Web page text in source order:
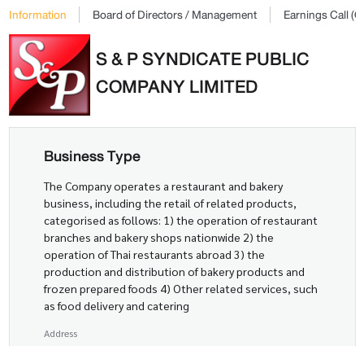
Information Board of Directors / Management Earnings Call
S & P SYNDICATE PUBLIC
COMPANY LIMITED
Business Type
The Company operates a restaurant and bakery
business, including the retail of related products,
categorised as follows: 1) the operation of restaurant
branches and bakery shops nationwide 2) the
operation of Thai restaurants abroad 3) the
production and distribution of bakery products and
frozen prepared foods 4) Other related services, such
as food delivery and catering
Address